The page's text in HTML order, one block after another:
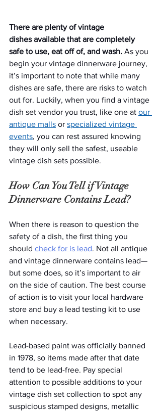
There are plenty of vintage
dishes available that are completely
safe to use, eat off of, and wash. As you
begin your vintage dinnerware journey,
it’s important to note that while many
dishes are safe, there are risks to watch
out for. Luckily, when you find a vintage
dish set vendor you trust, like one at our
antique malls or specialized vintage
events, you can rest assured knowing
they will only sell the safest, useable
vintage dish sets possible.
How Can You Tell if Vintage
Dinnerware Contains Lead?
When there is reason to question the
safety of a dish, the first thing you
should check for is lead. Not all antique
and vintage dinnerware contains lead—
but some does, so it’s important to air
on the side of caution. The best course
of action is to visit your local hardware
store and buy a lead testing kit to use
when necessary.
Lead-based paint was officially banned
in 1978, so items made after that date
tend to be lead-free. Pay special
attention to possible additions to your
vintage dish set collection to spot any
suspicious stamped designs, metallic